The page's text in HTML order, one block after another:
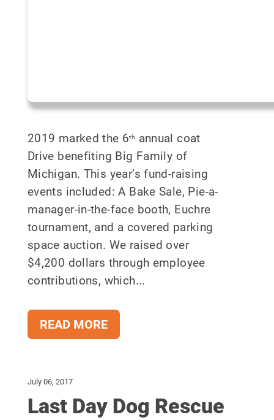
2019 marked the 6th
annual coat
Drive benefiting Big Family of
Michigan. This year’s fund-raising
events included: A Bake Sale, Pie-a-
manager-in-the-face booth, Euchre
tournament, and a covered parking
space auction. We raised over
$4,200 dollars through employee
contributions, which...
READ MORE
July 06, 2017
Last Day Dog Rescue